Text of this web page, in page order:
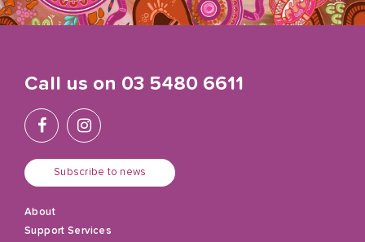
Call us on 03 5480 6611
Subscribe to news
About
Support Services